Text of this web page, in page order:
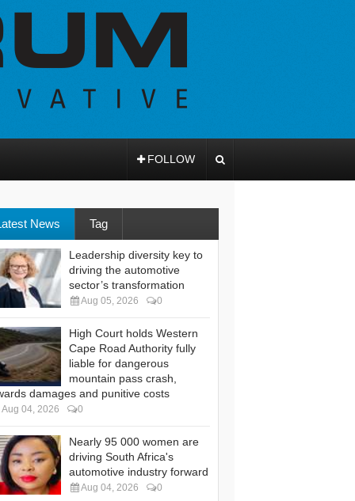
FOLLOW
News Tag
Leadership diversity key to
driving the automotive
sector’s transformation
Aug 05, 2026 0
High Court holds Western
Cape Road Authority fully
liable for dangerous
mountain pass crash,
damages and punitive costs
Aug 04, 2026 0
Nearly 95 000 women are
driving South Africa's
automotive industry forward
Aug 04, 2026 0